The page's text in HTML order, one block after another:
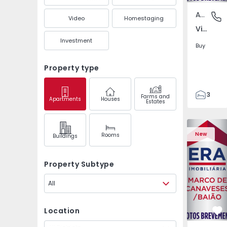
Video Homestaging
Investment
Property type
Apartments Houses Farms and
Estates
Buildings Rooms
Property Subtype
All
Location
Vila
Apartment
Vila Boa de Quires e Maureles, Porto
Buy
3
98
116
2
New